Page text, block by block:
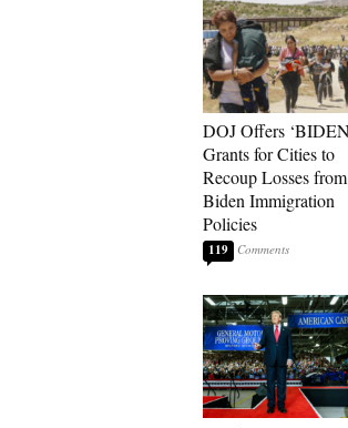
DOJ Offers
Grants for Cities to
Recoup Losses from
Biden Immigration
Policies
119